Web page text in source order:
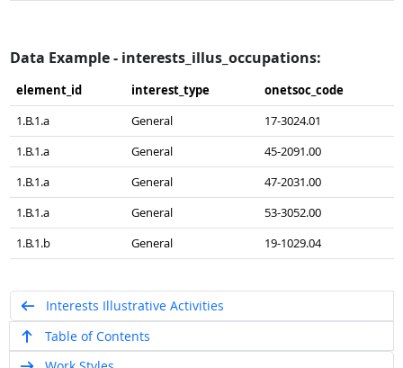
Data Example - interests_illus_occupations:
element_​id interest_​type
onetsoc_​code
1.B.1.a
General
17-3024.01
1.B.1.a
General
45-2091.00
1.B.1.a
General
47-2031.00
1.B.1.a
General
53-3052.00
1.B.1.b
General 19-1029.04
Interests Illustrative Activities
Table of Contents